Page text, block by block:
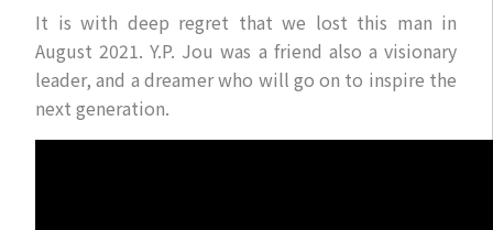
It is with deep regret that we lost this man in
August 2021. Y.P. Jou was a friend also a visionary
leader, and a dreamer who will go on to inspire the
next generation.